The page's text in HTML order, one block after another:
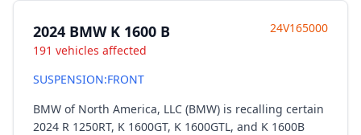
2024 BMW K 1600 B
191 vehicles affected
24V165000
SUSPENSION:FRONT
BMW of North America, LLC (BMW) is recalling certain
2024 R 1250RT, K 1600GT, K 1600GTL, and K 1600B